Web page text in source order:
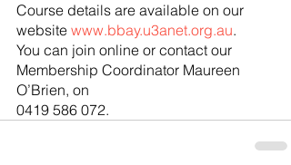
Course details are available on our
website www.bbay.u3anet.org.au.
You can join online or contact our
Membership Coordinator Maureen
O’Brien, on
0419 586 072.